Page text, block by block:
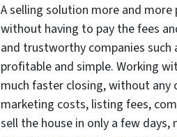
A selling solution more and
without having to pay the fees
and trustworthy companies such
profitable and simple. Working
much faster closing, without
marketing costs, listing fees,
sell the house in only a few